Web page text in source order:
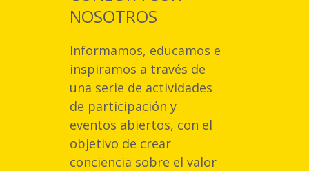
NOSOTROS
Informamos, educamos e
inspiramos a través de
una serie de actividades
de participación y
eventos abiertos, con el
objetivo de crear
conciencia sobre el valor